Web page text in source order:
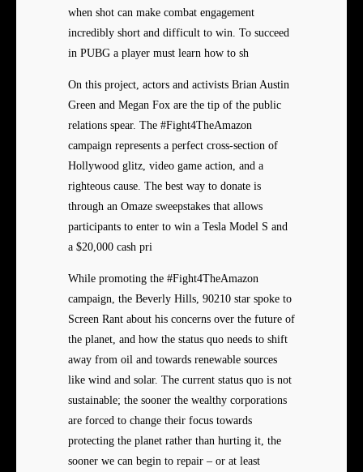
when shot can make combat engagement
incredibly short and difficult to win. To succeed
in PUBG a player must learn how to sh
On this project, actors and activists Brian Austin
Green and Megan Fox are the tip of the public
relations spear. The #Fight4TheAmazon
campaign represents a perfect cross-section of
Hollywood glitz, video game action, and a
righteous cause. The best way to donate is
through an Omaze sweepstakes that allows
participants to enter to win a Tesla Model S and
a $20,000 cash pri
While promoting the #Fight4TheAmazon
campaign, the Beverly Hills, 90210 star spoke to
Screen Rant about his concerns over the future of
the planet, and how the status quo needs to shift
away from oil and towards renewable sources
like wind and solar. The current status quo is not
sustainable; the sooner the wealthy corporations
are forced to change their focus towards
protecting the planet rather than hurting it, the
sooner we can begin to repair – or at least